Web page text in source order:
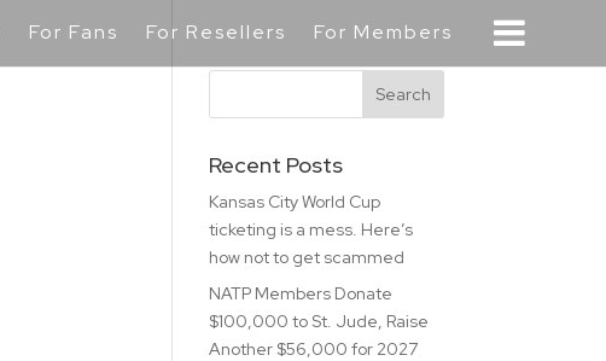
For Fans For Resellers For Members
Recent Posts
Kansas City World Cup
ticketing is a mess. Here’s
how not to get scammed
NATP Members Donate
$100,000 to St. Jude, Raise
Another $56,000 for 2027